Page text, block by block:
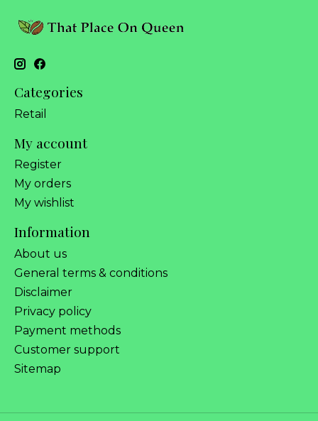
Categories
Retail
My account
Register
My orders
My wishlist
Information
About us
General terms & conditions
Disclaimer
Privacy policy
Payment methods
Customer support
Sitemap